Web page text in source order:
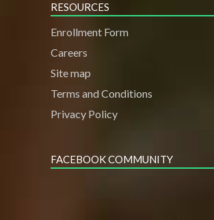
RESOURCES
Enrollment Form
Careers
Site map
Terms and Conditions
Privacy Policy
FACEBOOK COMMUNITY